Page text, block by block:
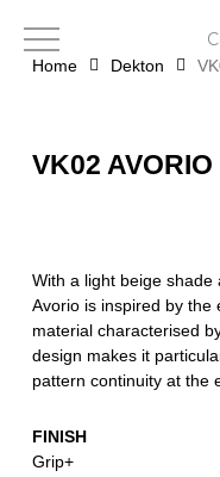
mainHome Dekton
VK02 AVORIO
With a light beige shade
Avorio is inspired by the
material characterised
design makes it
pattern continuity at the
FINISH
Grip+